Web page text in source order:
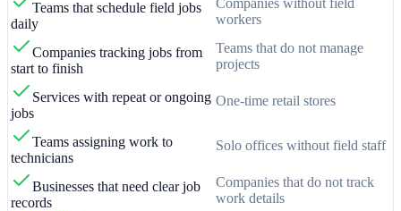
Teams that schedule field jobs
daily
workers
Companies tracking jobs from
start to finish
Teams that do not manage
projects
Services with repeat or ongoing
jobs
One-time retail stores
Teams assigning work to
technicians
Solo offices without field staff
Businesses that need clear job
records
Companies that do not track
work details